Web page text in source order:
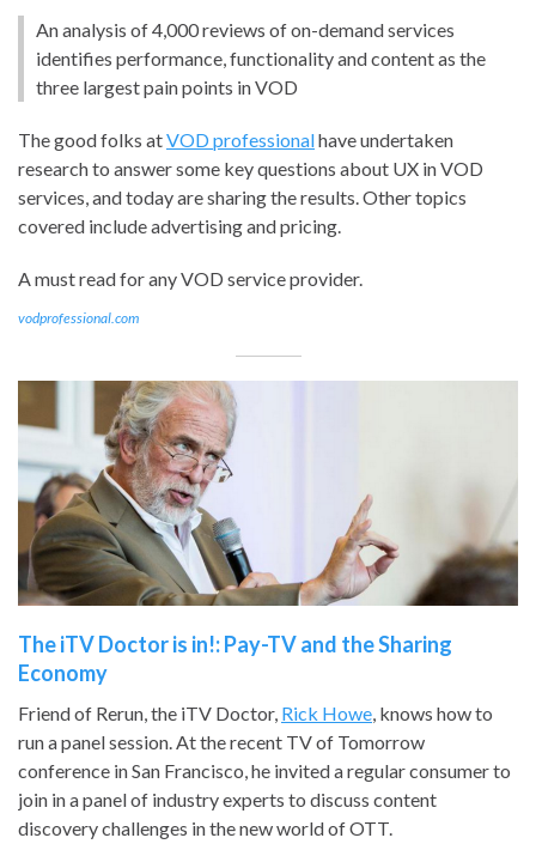
An analysis of 4,000 reviews of on-demand services
identifies performance, functionality and content as the
three largest pain points in VOD
The good folks atVOD professionalhave undertaken
research to answer some key questions about UX in VOD
services, and today are sharing the results. Other topics
covered include advertising and pricing.
A must read for any VOD service provider.
vodprofessional.com
The iTV Doctor is in!: Pay-TV and the Sharing
Economy
Friend of Rerun, the iTV Doctor, Rick Howe, knows how to
run a panel session. At the recent TV of Tomorrow
conference in San Francisco, he invited a regular consumer to
join in a panel of industry experts to discuss content
discovery challenges in the new world of OTT.